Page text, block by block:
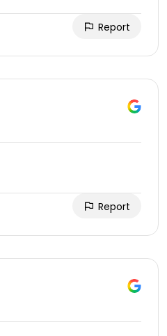
Report
Report